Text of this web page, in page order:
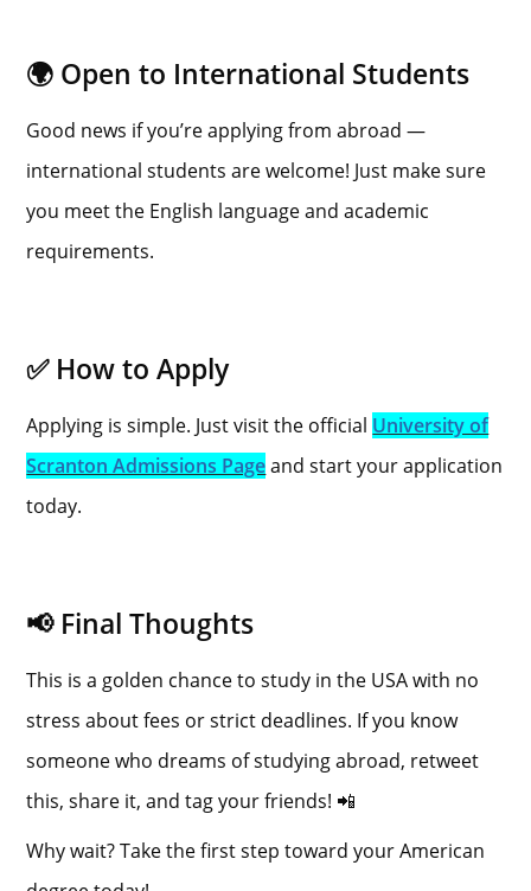
🌍 Open to International Students
Good news if you’re applying from abroad —
international students are welcome! Just make sure
you meet the English language and academic
requirements.
✅ How to Apply
Applying is simple. Just visit the official University of
Scranton Admissions Pageand start your application
today.
📢 Final Thoughts
This is a golden chance to study in the USA with no
stress about fees or strict deadlines. If you know
someone who dreams of studying abroad, retweet
this, share it, and tag your friends! 📲
Why wait? Take the first step toward your American